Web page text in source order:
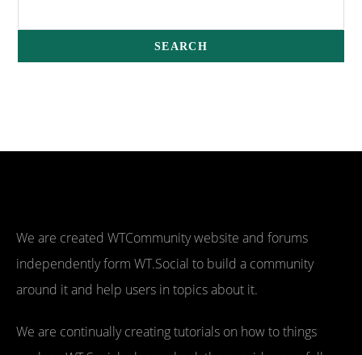
We are created WTCommunity website and forums
independently form WT.Social to build a community
around it and help users in topics about it.
We are continually creating tutorials on how to things